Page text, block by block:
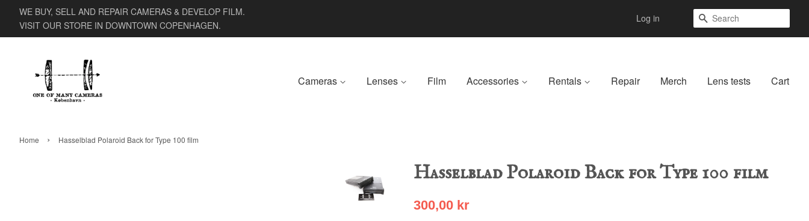
WE BUY, SELL AND REPAIR CAMERAS & DEVELOP FILM.
VISIT OUR STORE IN DOWNTOWN COPENHAGEN.
Log in Search
Cameras Lenses Film Accessories Rentals Repair Merch Lens tests Cart
Home › Hasselblad Polaroid Back for Type 100 film
Hasselblad Polaroid Back for Type 100 film
300,00 kr